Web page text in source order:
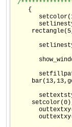
/
    {